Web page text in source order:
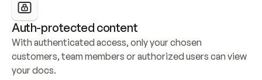
Auth-protected content
With authenticated access, only your chosen
customers, team members or authorized users can view
your docs.